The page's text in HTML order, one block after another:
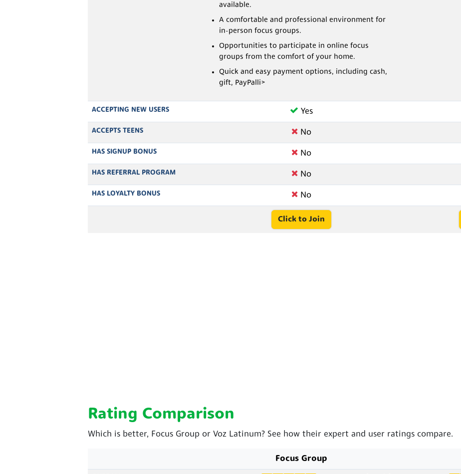
available.
A comfortable and professional environment for
in-person focus groups.
Opportunities to participate in online focus
groups from the comfort of your home.
Quick and easy payment options, including cash,
gift, PayPalli>
ACCEPTING NEW USERS Yes
ACCEPTS TEENS No
HAS SIGNUP BONUS No
HAS REFERRAL PROGRAM No
HAS LOYALTY BONUS No
Click to Join
Rating Comparison
Which is better, Focus Group or Voz Latinum? See how their expert and user ratings compare.
Focus Group